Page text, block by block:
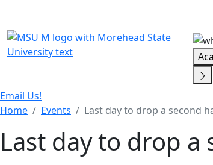
Email Us!
Home
Events Last day to drop a second
Last day to drop a